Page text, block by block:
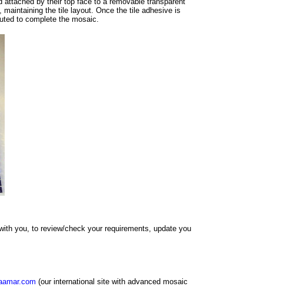
the tile layout. Once the tile adhesive is
to complete the mosaic.
you, to review/check your requirements, update you
(our international site with advanced mosaic